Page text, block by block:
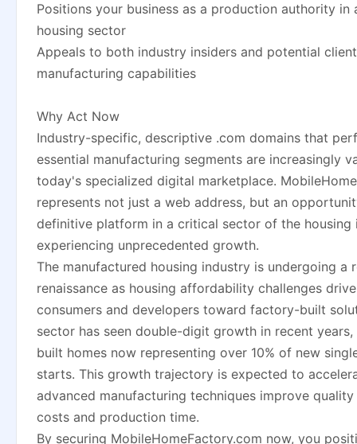
Positions your business as a production authority in
housing sector
Appeals to both industry insiders and potential
manufacturing capabilities
Why Act Now
Industry-specific, descriptive .com domains that
essential manufacturing segments are increasingly
today's specialized digital marketplace.
represents not just a web address, but an
definitive platform in a critical sector of the housing
experiencing unprecedented growth.
The manufactured housing industry is undergoing a
renaissance as housing affordability challenges
consumers and developers toward factory-built
sector has seen double-digit growth in recent
built homes now representing over 10% of new
starts. This growth trajectory is expected to
advanced manufacturing techniques improve
costs and production time.
By securing MobileHomeFactory.com now, you